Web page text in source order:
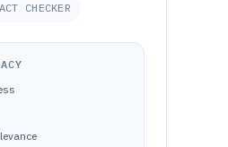
CHECKER